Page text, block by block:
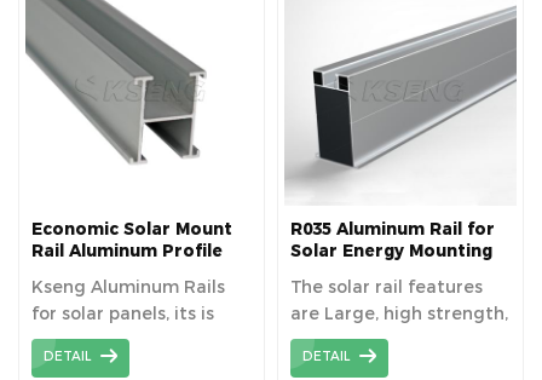
Economic Solar Mount
Rail Aluminum Profile
Kseng Aluminum Rails
for solar panels, its is
light weight and cheap,
can be used on various
DETAIL
R035 Aluminum Rail for
Solar Energy Mounting
The solar rail features
are Large, high strength,
span can be enlarged.
DETAIL